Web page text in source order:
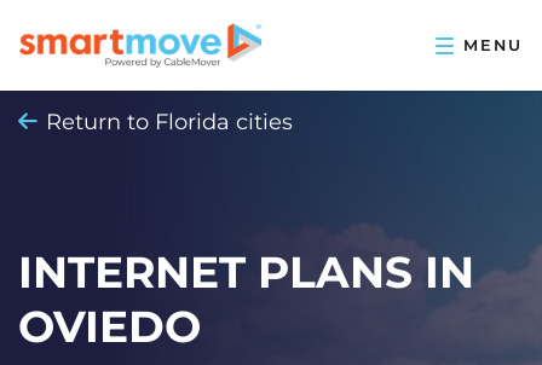
Return to Florida cities
INTERNET PLANS IN
OVIEDO